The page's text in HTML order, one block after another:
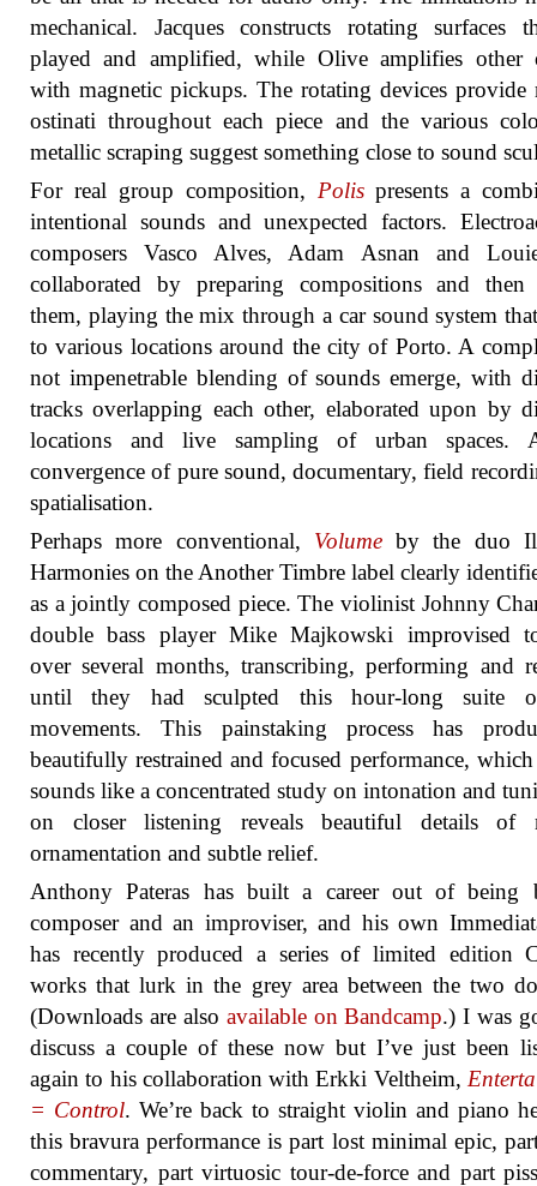
mechanical. Jacques constructs rotating surfaces
played and amplified, while Olive amplifies other
with magnetic pickups. The rotating devices provide
ostinati throughout each piece and the various
metallic scraping suggest something close to sound
For real group composition, Polispresents a
intentional sounds and unexpected factors.
composers Vasco Alves, Adam Asnan and
collaborated by preparing compositions and then
them, playing the mix through a car sound system
to various locations around the city of Porto. A
not impenetrable blending of sounds emerge, with
tracks overlapping each other, elaborated upon by
locations and live sampling of urban spaces.
convergence of pure sound, documentary, field
spatialisation.
Perhaps more conventional, Volumeby the duo
Harmonies on the Another Timbre label clearly
as a jointly composed piece. The violinist Johnny
double bass player Mike Majkowski improvised
over several months, transcribing, performing and
until they had sculpted this hour-long suite
movements. This painstaking process has
beautifully restrained and focused performance,
sounds like a concentrated study on intonation and
on closer listening reveals beautiful details of
ornamentation and subtle relief.
Anthony Pateras has built a career out of being
composer and an improviser, and his own
has recently produced a series of limited edition
works that lurk in the grey area between the two
(Downloads are also available on Bandcamp.) I was
discuss a couple of these now but I’ve just been
again to his collaboration with Erkki Veltheim,
= Control. We’re back to straight violin and piano
this bravura performance is part lost minimal epic,
commentary, part virtuosic tour-de-force and part